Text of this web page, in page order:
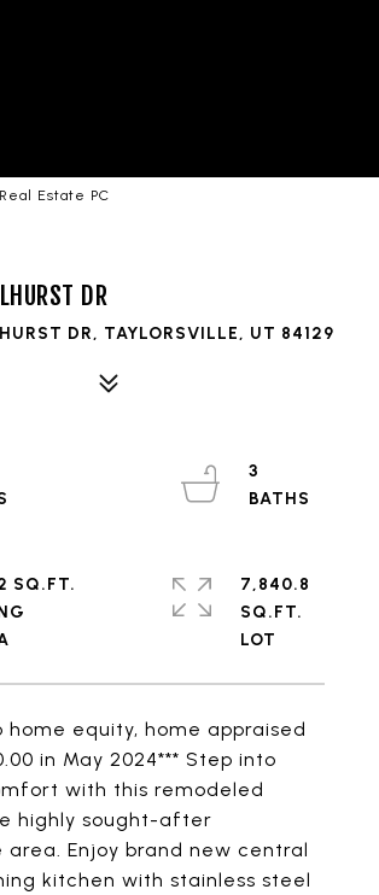
Estate PC
DR
DR, TAYLORSVILLE, UT 84129
home equity, home appraised
in May 2024*** Step into
with this remodeled
highly sought-after
area. Enjoy brand new central
kitchen with stainless steel
3
SQ.FT.
7,840.8
SQ.FT.